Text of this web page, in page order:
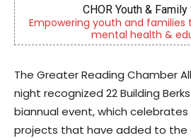
care,
Berks
Berks County’s own
The Greater Reading Chamber
night recognized 22 Building
biannual event, which
projects that have added to the